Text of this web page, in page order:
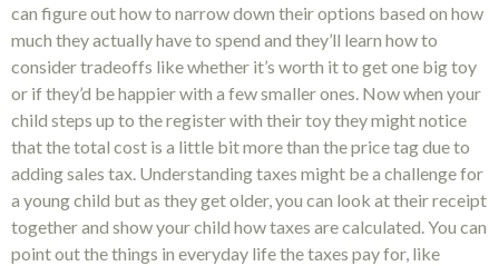
can figure out how to narrow down their options based on how
much they actually have to spend and they’ll learn how to
consider tradeoffs like whether it’s worth it to get one big toy
or if they’d be happier with a few smaller ones. Now when your
child steps up to the register with their toy they might notice
that the total cost is a little bit more than the price tag due to
adding sales tax. Understanding taxes might be a challenge for
a young child but as they get older, you can look at their receipt
together and show your child how taxes are calculated. You can
point out the things in everyday life the taxes pay for, like